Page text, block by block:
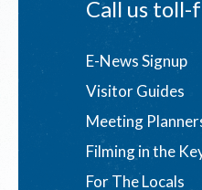
Call us
Footer
menu
E-News Signup
Visitor Guides
Meeting
Filming in the
For The Locals